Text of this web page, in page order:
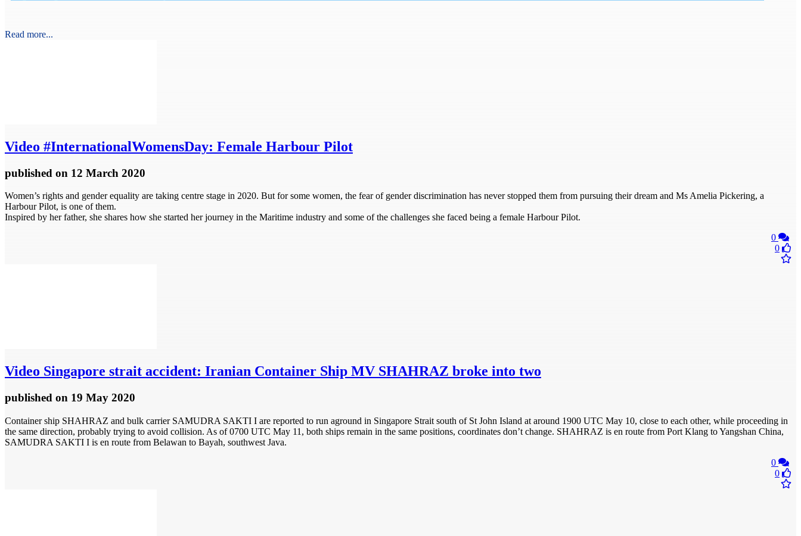
Read more...
Video #InternationalWomensDay: Female Harbour Pilot
published on 12 March 2020
Women’s rights and gender equality are taking centre stage in 2020. But for some women, the fear of gender discrimination has never stopped them from pursuing their dream and Ms Amelia Pickering, a
Harbour Pilot, is one of them.
Inspired by her father, she shares how she started her journey in the Maritime industry and some of the challenges she faced being a female Harbour Pilot.
0
0
Video Singapore strait accident: Iranian Container Ship MV SHAHRAZ broke into two
published on 19 May 2020
Container ship SHAHRAZ and bulk carrier SAMUDRA SAKTI I are reported to run aground in Singapore Strait south of St John Island at around 1900 UTC May 10, close to each other, while proceeding in
the same direction, probably trying to avoid collision. As of 0700 UTC May 11, both ships remain in the same positions, coordinates don’t change. SHAHRAZ is en route from Port Klang to Yangshan China,
SAMUDRA SAKTI I is en route from Belawan to Bayah, southwest Java.
0
0